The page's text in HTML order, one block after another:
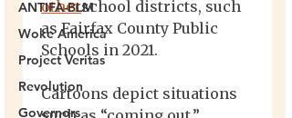
ANTIFA-BLM
Woke America
Project Veritas
Revolution
Governors